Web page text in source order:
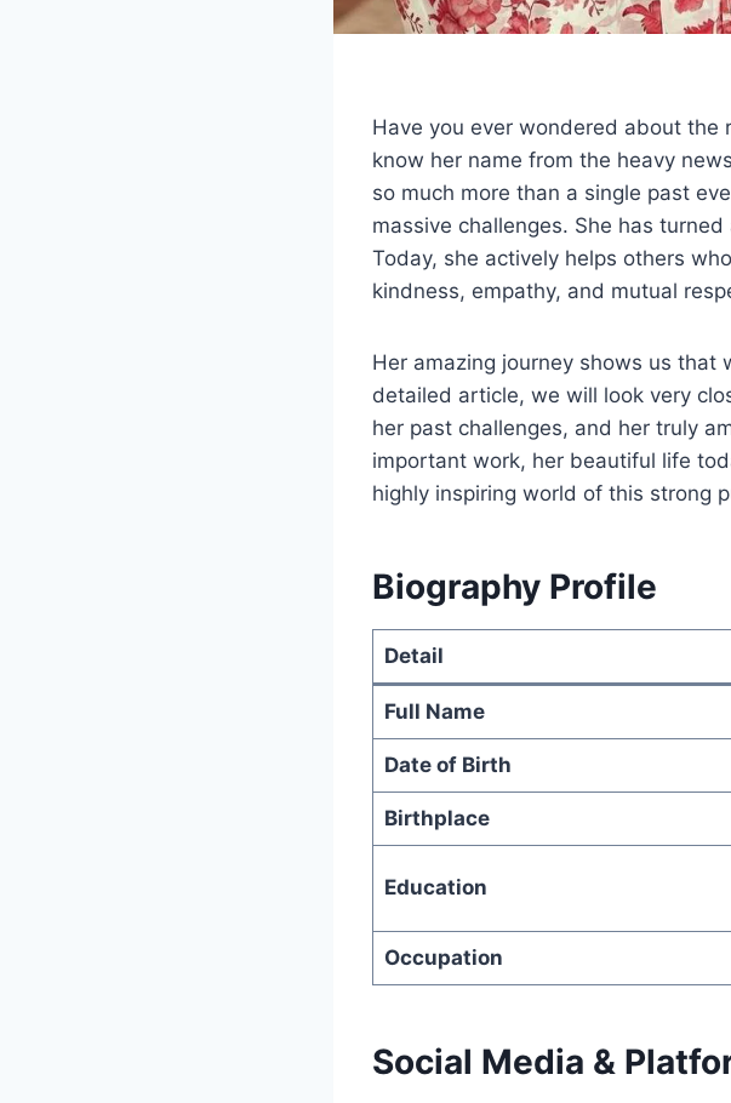
Have you ever wondered about the
know her name from the heavy
so much more than a single past
massive challenges. She has
Today, she actively helps others
kindness, empathy, and mutual
Her amazing journey shows us that
detailed article, we will look very
her past challenges, and her truly
important work, her beautiful life
highly inspiring world of this strong
Biography Profile
Detail
Full Name
Date of Birth
Birthplace
Education
Occupation
Social Media &